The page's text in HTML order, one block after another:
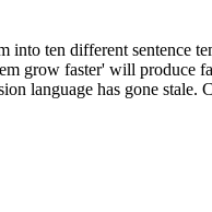
ten different sentence
grow faster' will produce
language has gone stale.